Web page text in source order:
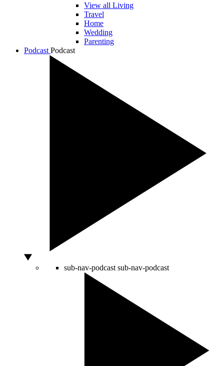
View all Living
Travel
Home
Wedding
Parenting
Podcast Podcast
sub-nav-podcast sub-nav-podcast